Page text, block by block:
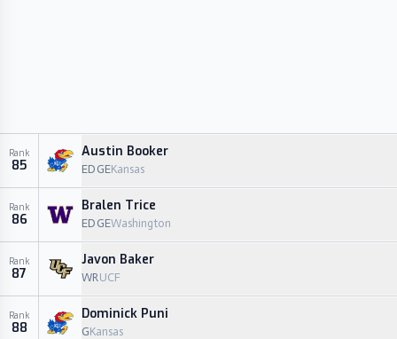
Rank
85
Austin Booker
EDGEKansas
Rank
86
Bralen Trice
EDGEWashington
Rank
87
Javon Baker
WRUCF
Rank
88
Dominick Puni
GKansas